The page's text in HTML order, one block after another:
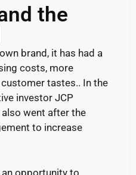
the
brand, it has had a
costs, more
tastes.. In the
investor JCP
went after the
to increase
an opportunity to